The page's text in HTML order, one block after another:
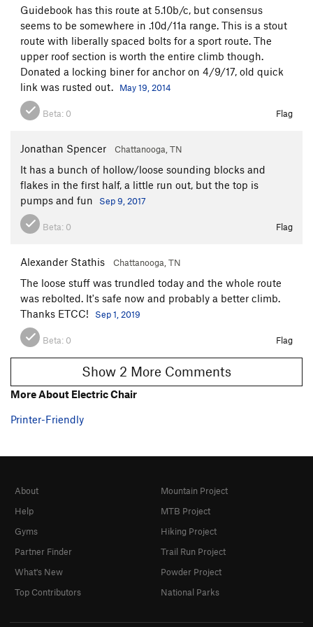
Guidebook has this route at 5.10b/c, but consensus
seems to be somewhere in .10d/11a range. This is a stout
route with liberally spaced bolts for a sport route. The
upper roof section is worth the entire climb though.
Donated a locking biner for anchor on 4/9/17, old quick
link was rusted out.
May 19, 2014
Beta: 0 Flag
Jonathan Spencer Chattanooga, TN
It has a bunch of hollow/loose sounding blocks and
flakes in the first half, a little run out, but the top is
pumps and fun
Sep 9, 2017
Beta: 0 Flag
Alexander Stathis Chattanooga, TN
The loose stuff was trundled today and the whole route
was rebolted. It's safe now and probably a better climb.
Thanks ETCC!
Sep 1, 2019
Beta: 0 Flag
Show 2 More Comments
More About Electric Chair
Printer-Friendly
About
Help
Gyms
Partner Finder
What's New
Top Contributors
Mountain Project
MTB Project
Hiking Project
Trail Run Project
Powder Project
National Parks